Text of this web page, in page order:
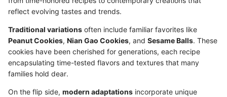
reflect evolving tastes and trends.
Traditional variations often include familiar favorites like
Peanut Cookies, Nian Gao Cookies, and Sesame Balls. These
cookies have been cherished for generations, each recipe
encapsulating time-tested flavors and textures that many
families hold dear.
On the flip side, modern adaptations incorporate unique